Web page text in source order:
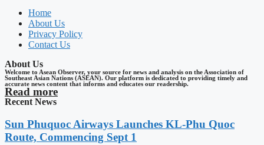
Home
About Us
Privacy Policy
Contact Us
About Us
Welcome to Asean Observer, your source for news and analysis on the Association of
Southeast Asian Nations (ASEAN). Our platform is dedicated to providing timely and
accurate news content that informs and educates our readership.
Read more
Recent News
Sun Phuquoc Airways Launches KL-Phu Quoc
Route, Commencing Sept 1